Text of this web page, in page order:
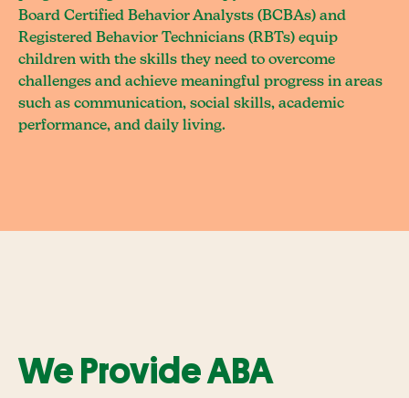
Board Certified Behavior Analysts (BCBAs) and
Registered Behavior Technicians (RBTs) equip
children with the skills they need to overcome
challenges and achieve meaningful progress in areas
such as communication, social skills, academic
performance, and daily living.
We Provide ABA